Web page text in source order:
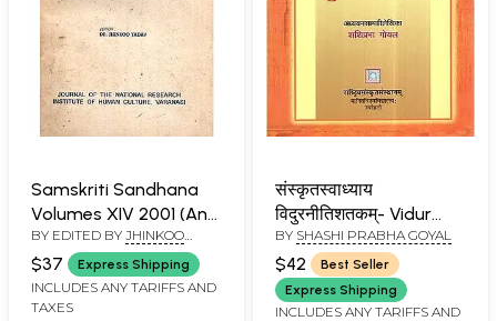
Samskriti Sandhana
Volumes XIV 2001 (An
Old and Rare Book)
BY EDITED BY JHINKOO
YADAV
$37 Express Shipping
INCLUDES ANY TARIFFS AND
TAXES
संस्कृतस्वाध्याय
विदुरनीतिशतकम्- Vidur
Neeti Shatakam-
Teach Yourself
Samskrit
BY SHASHI PRABHA GOYAL
$42
Best Seller
Express Shipping
INCLUDES ANY TARIFFS AND